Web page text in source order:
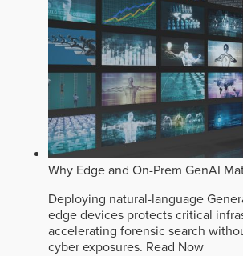
Why Edge and On-Prem GenAI
Deploying natural-language
edge devices protects critical
accelerating forensic search
cyber exposures. Read Now